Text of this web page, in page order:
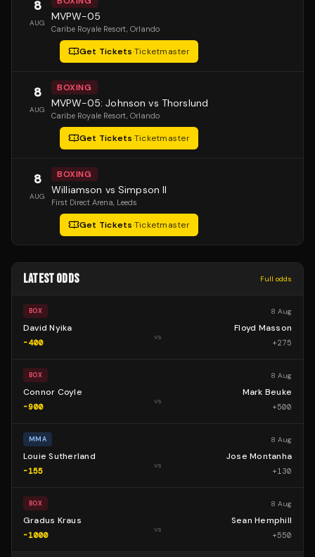
8
AUG MVPW-05
Caribe Royale Resort, Orlando
Get Tickets·Ticketmaster
8
AUG
BOXING
MVPW-05: Johnson vs Thorslund
Caribe Royale Resort, Orlando
Get Tickets·Ticketmaster
8
AUG
BOXING
Williamson vs Simpson II
First Direct Arena, Leeds
Get Tickets·Ticketmaster
LATEST ODDS Full odds
BOX 8 Aug
David Nyika
-400
vs
Floyd Masson
+275
BOX 8 Aug
Connor Coyle
-900
vs
Mark Beuke
+500
MMA 8 Aug
Louie Sutherland
-155
vs
Jose Montanha
+130
BOX 8 Aug
Gradus Kraus
-1000
vs
Sean Hemphill
+550